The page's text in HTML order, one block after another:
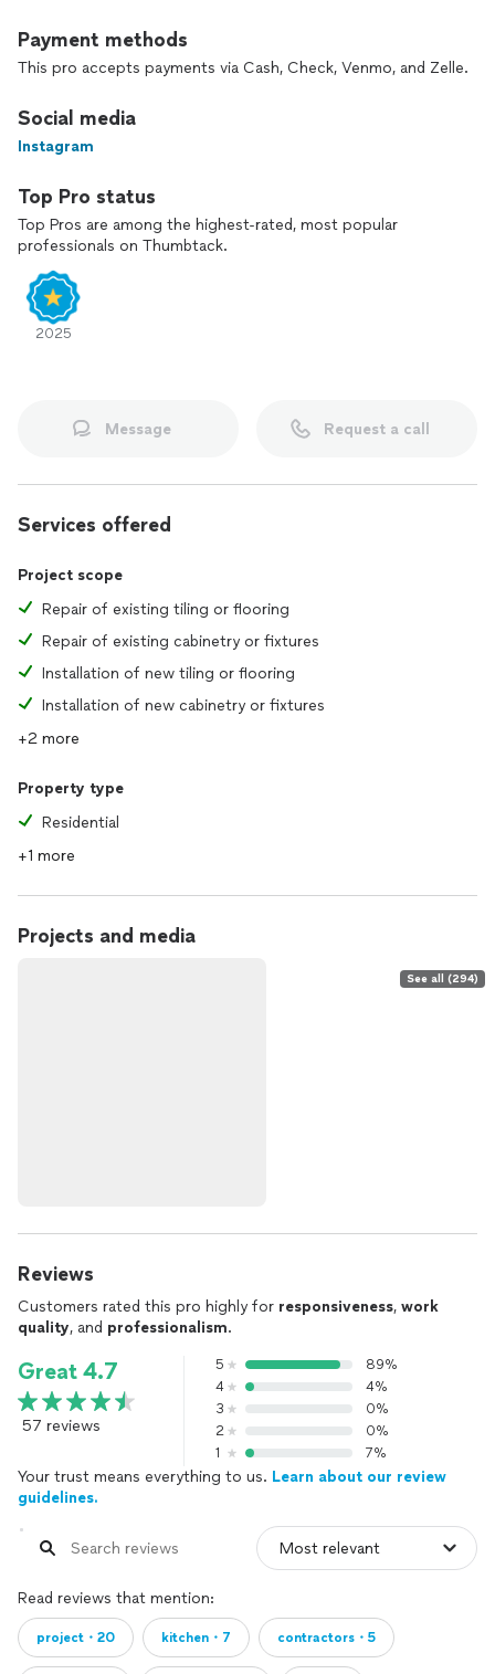
Payment methods
This pro accepts payments via Cash, Check, Venmo, and Zelle.
Social media
Instagram
Top Pro status
Top Pros are among the highest-rated, most popular
professionals on Thumbtack.
2025
Message Request a call
Services offered
Project scope
Repair of existing tiling or flooring
Repair of existing cabinetry or fixtures
Installation of new tiling or flooring
Installation of new cabinetry or fixtures
+2 more
Property type
Residential
+1 more
Projects and media
See all (294)
Reviews
Customers rated this pro highly for responsiveness, work
quality, and professionalism.
Great 4.7
57 reviews
5
89%
4
4%
3
0%
2
0%
1
7%
Your trust means everything to us. Learn about our review
guidelines.
Read reviews that mention:
project・20 kitchen・7 contractors・5